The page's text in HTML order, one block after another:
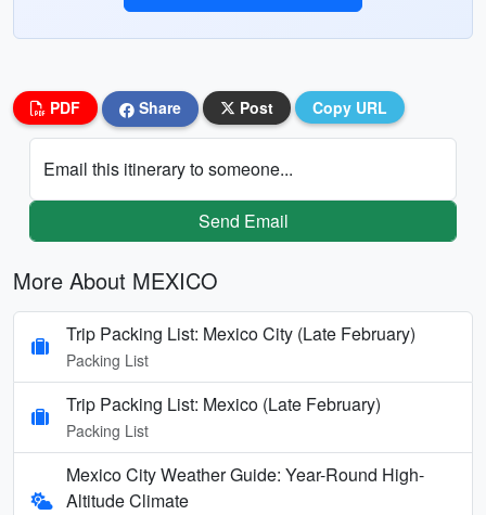
PDF Share Post Copy URL
Email this itinerary to someone...
Send Email
More About MEXICO
Trip Packing List: Mexico City (Late February)
Packing List
Trip Packing List: Mexico (Late February)
Packing List
Mexico City Weather Guide: Year-Round High-
Altitude Climate